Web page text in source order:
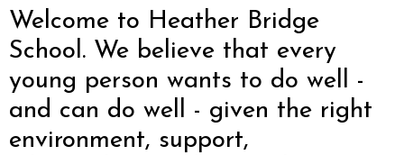
Welcome to Heather Bridge
School. We believe that every
young person wants to do well -
and can do well - given the right
environment, support,